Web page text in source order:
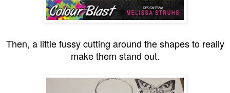
Then, a little fussy cutting around the shapes to really
make them stand out.